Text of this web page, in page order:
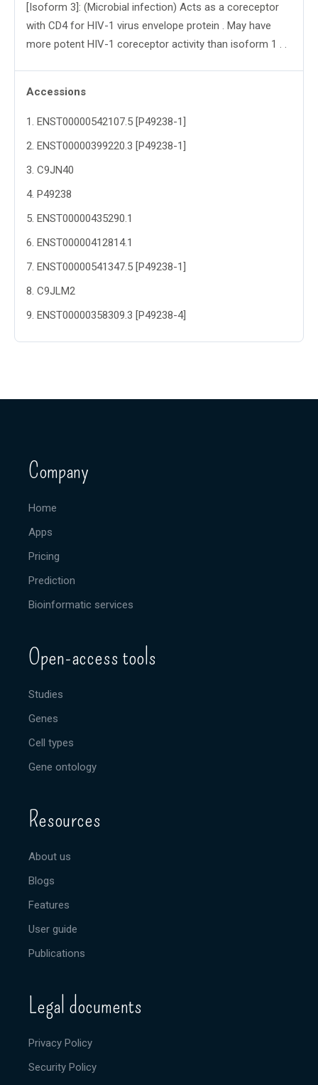
[Isoform 3]: (Microbial infection) Acts as a coreceptor
with CD4 for HIV-1 virus envelope protein . May have
more potent HIV-1 coreceptor activity than isoform 1 . .
Accessions
1. ENST00000542107.5 [P49238-1]
2. ENST00000399220.3 [P49238-1]
3. C9JN40
4. P49238
5. ENST00000435290.1
6. ENST00000412814.1
7. ENST00000541347.5 [P49238-1]
8. C9JLM2
9. ENST00000358309.3 [P49238-4]
Company
Home
Apps
Pricing
Prediction
Bioinformatic services
Open-access tools
Studies
Genes
Cell types
Gene ontology
Resources
About us
Blogs
Features
User guide
Publications
Legal documents
Privacy Policy
Security Policy